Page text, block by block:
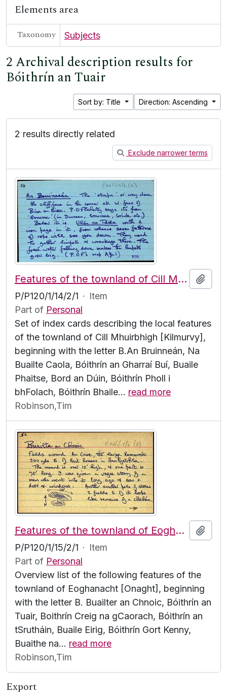
Elements area
Taxonomy Subjects
2 Archival description results for
Bóithrín an Tuair
Sort by: Title Direction: Ascending
2 results directly related
Exclude narrower terms
Features of the townland of Cill Mhuirbhigh [Kilmurvy], beginning with the letter B
P/P120/1/14/2/1 · Item
Part of Personal
Set of index cards describing the local features
of the townland of Cill Mhuirbhigh [Kilmurvy],
beginning with the letter B.An Bruinneán, Na
Buailte Caola, Bóithrín an Gharraí Buí, Buaile
Phaitse, Bord an Dúin, Bóithrín Pholl i
bhFolach, Bóithrín Bhaile… read more
Robinson,Tim
Features of the townland of Eoghanacht [Onaght], beginning with the letter B
P/P120/1/15/2/1 · Item
Part of Personal
Overview list of the following features of the
townland of Eoghanacht [Onaght], beginning
with the letter B. Buailter an Chnoic, Bóithrín an
Tuair, Boithrín Creig na gCaorach, Bóithrín an
tSrutháin, Buaile Eirig, Bóithrín Gort Kenny,
Buaithe na… read more
Robinson,Tim
Export